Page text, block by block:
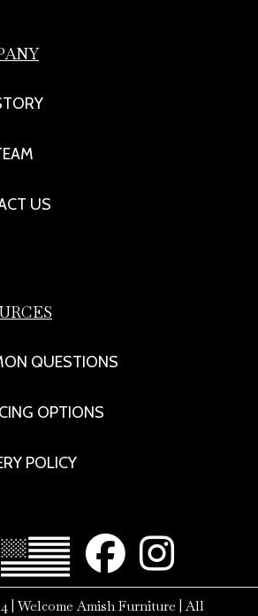
US
QUESTIONS
OPTIONS
POLICY
| Welcome Amish Furniture | All